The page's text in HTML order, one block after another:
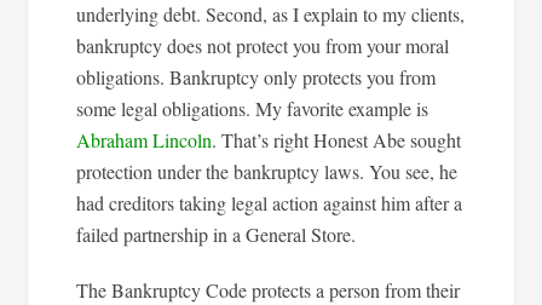
underlying debt. Second, as I explain to my clients,
bankruptcy does not protect you from your moral
obligations. Bankruptcy only protects you from
some legal obligations. My favorite example is
Abraham Lincoln. That’s right Honest Abe sought
protection under the bankruptcy laws. You see, he
had creditors taking legal action against him after a
failed partnership in a General Store.
The Bankruptcy Code protects a person from their